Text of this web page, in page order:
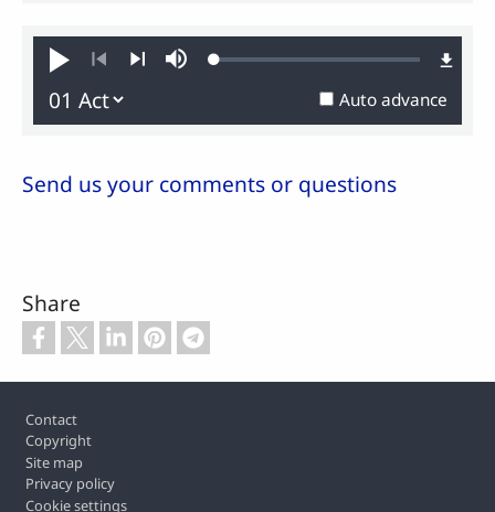
Play
Previous
MuteLoaded:
Auto advance
Send us your comments or questions
Share
Contact
Copyright
Site map
Privacy policy
Cookie settings